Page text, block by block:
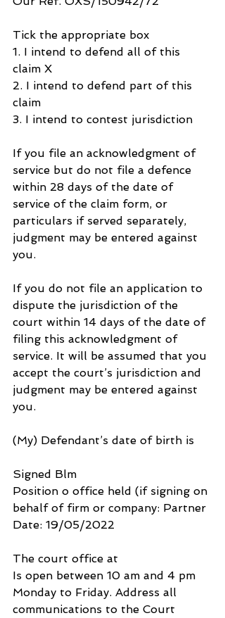
Tick the appropriate box
1. I intend to defend all of this
claim X
2. I intend to defend part of this
claim
3. I intend to contest jurisdiction
If you file an acknowledgment of
service but do not file a defence
within 28 days of the date of
service of the claim form, or
particulars if served separately,
judgment may be entered against
you.
If you do not file an application to
dispute the jurisdiction of the
court within 14 days of the date of
filing this acknowledgment of
service. It will be assumed that you
accept the court’s jurisdiction and
judgment may be entered against
you.
(My) Defendant’s date of birth is
Signed Blm
Position o office held (if signing on
behalf of firm or company: Partner
Date: 19/05/2022
The court office at
Is open between 10 am and 4 pm
Monday to Friday. Address all
communications to the Court